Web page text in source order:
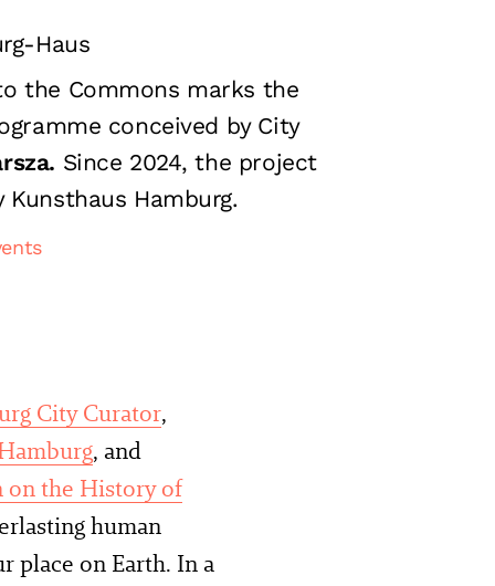
Haus
the Commons marks the
conceived by City
Since 2024, the project
Hamburg.
City Curator,
, and
on the History of
human
place on Earth. In a